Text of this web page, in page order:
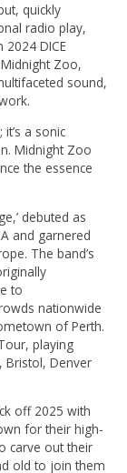
quickly
radio play,
2024 DICE
Zoo,
sound,
a sonic
Midnight Zoo
the essence
debuted as
and garnered
The band’s
to
nationwide
of Perth.
playing
Bristol, Denver
off 2025 with
for their high-
carve out their
old to join them